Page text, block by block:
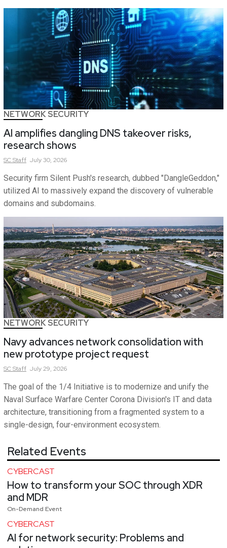
NETWORK SECURITY
AI amplifies dangling DNS takeover risks,
research shows
SCStaff July 30, 2026
Security firm Silent Push's research, dubbed "DangleGeddon,"
utilized AI to massively expand the discovery of vulnerable
domains and subdomains.
NETWORK SECURITY
Navy advances network consolidation with
new prototype project request
SCStaff July 29, 2026
The goal of the 1/4 Initiative is to modernize and unify the
Naval Surface Warfare Center Corona Division's IT and data
architecture, transitioning from a fragmented system to a
single-design, four-environment ecosystem.
Related Events
CYBERCAST
How to transform your SOC through XDR
and MDR
On-Demand Event
CYBERCAST
AI for network security: Problems and